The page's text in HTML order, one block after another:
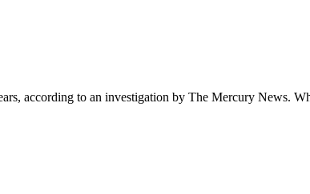
according to an investigation by The Mercury News.